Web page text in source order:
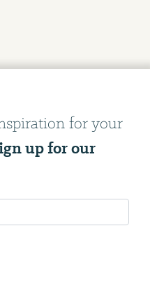
for your
up for our